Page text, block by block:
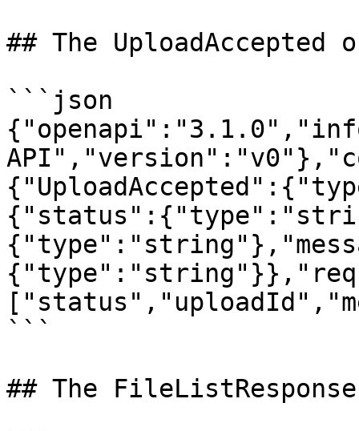
## The UploadAccepted
```json
```
## The